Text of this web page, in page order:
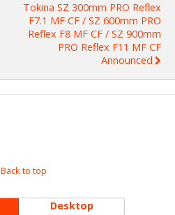
Tokina SZ 300mm PRO Reflex
F7.1 MF CF / SZ 600mm PRO
Reflex F8 MF CF / SZ 900mm
PRO Reflex F11 MF CF
Announced
Back to top
Desktop